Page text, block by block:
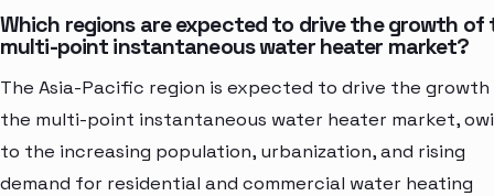
Which regions are expected to drive the growth of
multi-point instantaneous water heater market?
The Asia-Pacific region is expected to drive the
the multi-point instantaneous water heater market,
to the increasing population, urbanization, and rising
demand for residential and commercial water heating